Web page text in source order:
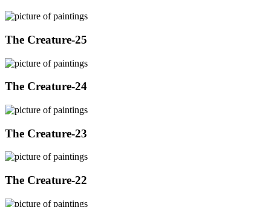
The Creature-25
The Creature-24
The Creature-23
The Creature-22